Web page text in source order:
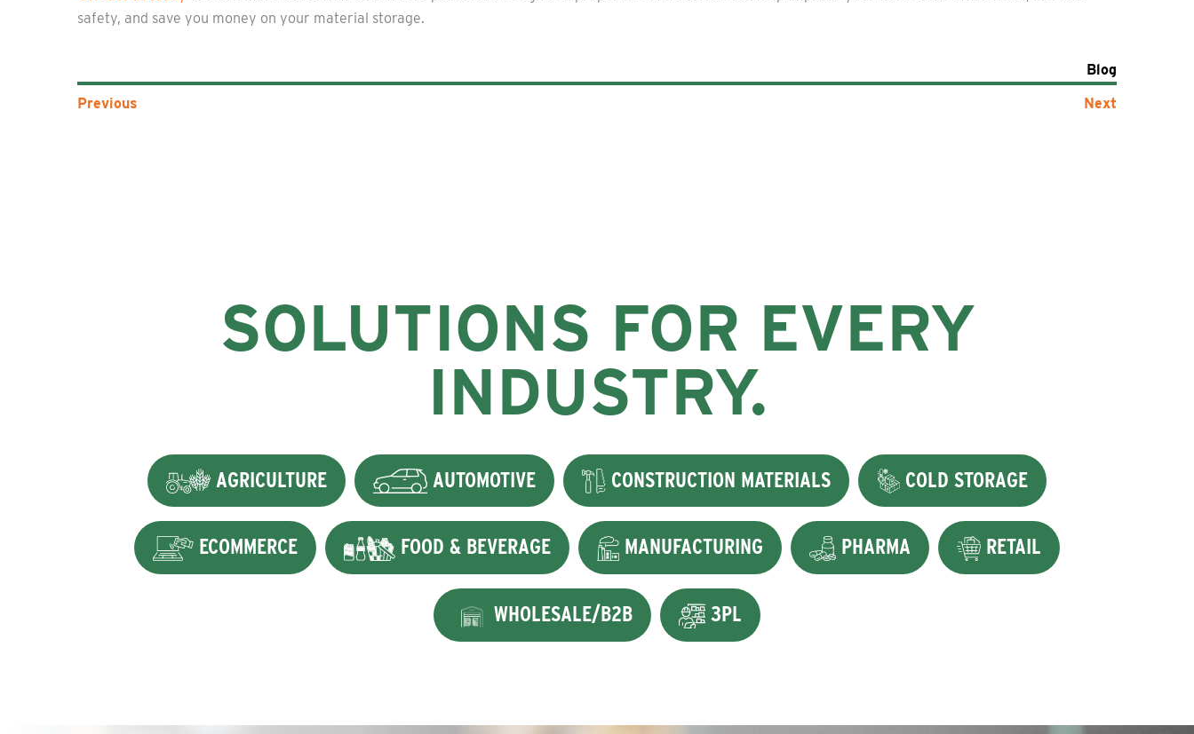
safety, and save you money on your material storage.
Blog
Previous
Next
SOLUTIONS FOR EVERY
INDUSTRY.
AGRICULTURE AUTOMOTIVE CONSTRUCTION MATERIALS COLD STORAGE
ECOMMERCE FOOD & BEVERAGE MANUFACTURING PHARMA RETAIL
WHOLESALE/B2B 3PL